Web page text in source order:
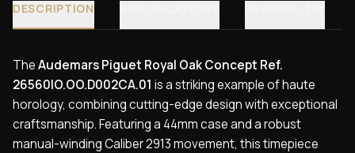
DESCRIPTION
TheAudemars Piguet Royal Oak Concept Ref.
26560IO.OO.D002CA.01 is a striking example of haute
horology, combining cutting-edge design with exceptional
craftsmanship. Featuring a 44mm case and a robust
manual-winding Caliber 2913 movement, this timepiece